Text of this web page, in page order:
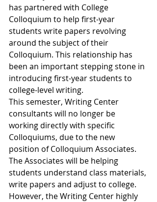
has partnered with College
Colloquium to help first-year
students write papers revolving
around the subject of their
Colloquium. This relationship has
been an important stepping stone in
introducing first-year students to
college-level writing.
This semester, Writing Center
consultants will no longer be
working directly with specific
Colloquiums, due to the new
position of Colloquium Associates.
The Associates will be helping
students understand class materials,
write papers and adjust to college.
However, the Writing Center highly